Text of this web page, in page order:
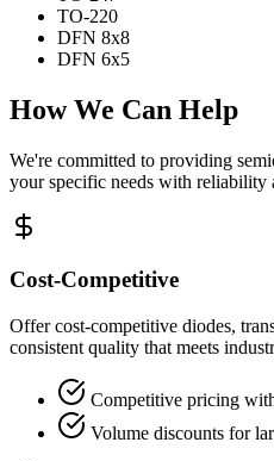
TO-220
DFN 8x8
DFN 6x5
How We Can Help
We're committed to providing
your specific needs with reliability
Cost-Competitive
Offer cost-competitive diodes,
consistent quality that meets
Competitive pricing
Volume discounts for